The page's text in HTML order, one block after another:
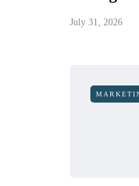
July 31, 2026